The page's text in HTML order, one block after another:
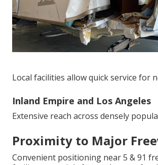
Local facilities allow quick service for
Inland Empire and Los Angeles
Extensive reach across densely
Proximity to Major
Convenient positioning near 5 & 91